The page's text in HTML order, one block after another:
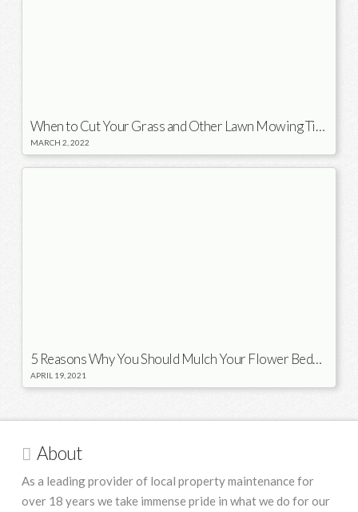
When to Cut Your Grass and Other Lawn Mowing Tips
MARCH 2, 2022
5 Reasons Why You Should Mulch Your Flower Beds in the Spring
APRIL 19, 2021
About
As a leading provider of local property maintenance for
over 18 years we take immense pride in what we do for our